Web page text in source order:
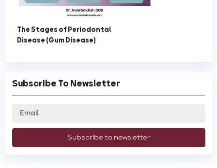
The Stages of Periodontal
Disease (Gum Disease)
Subscribe To Newsletter
Subscribe to newsletter